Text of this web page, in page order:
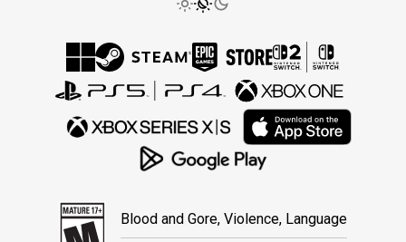
Blood and Gore, Violence, Language